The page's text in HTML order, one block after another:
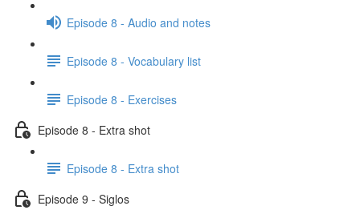
Episode 8 - Audio and notes
Episode 8 - Vocabulary list
Episode 8 - Exercises
Episode 8 - Extra shot
Episode 8 - Extra shot
Episode 9 - Siglos